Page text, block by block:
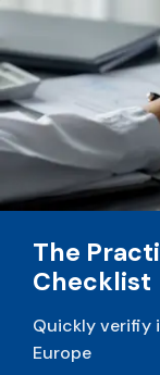
The
Checklist
Quickly verifiy
Europe